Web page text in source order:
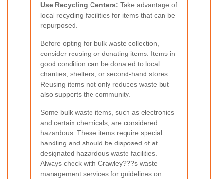
Use Recycling Centers: Take advantage of
local recycling facilities for items that can be
repurposed.
Before opting for bulk waste collection,
consider reusing or donating items. Items in
good condition can be donated to local
charities, shelters, or second-hand stores.
Reusing items not only reduces waste but
also supports the community.
Some bulk waste items, such as electronics
and certain chemicals, are considered
hazardous. These items require special
handling and should be disposed of at
designated hazardous waste facilities.
Always check with Crawley???s waste
management services for guidelines on